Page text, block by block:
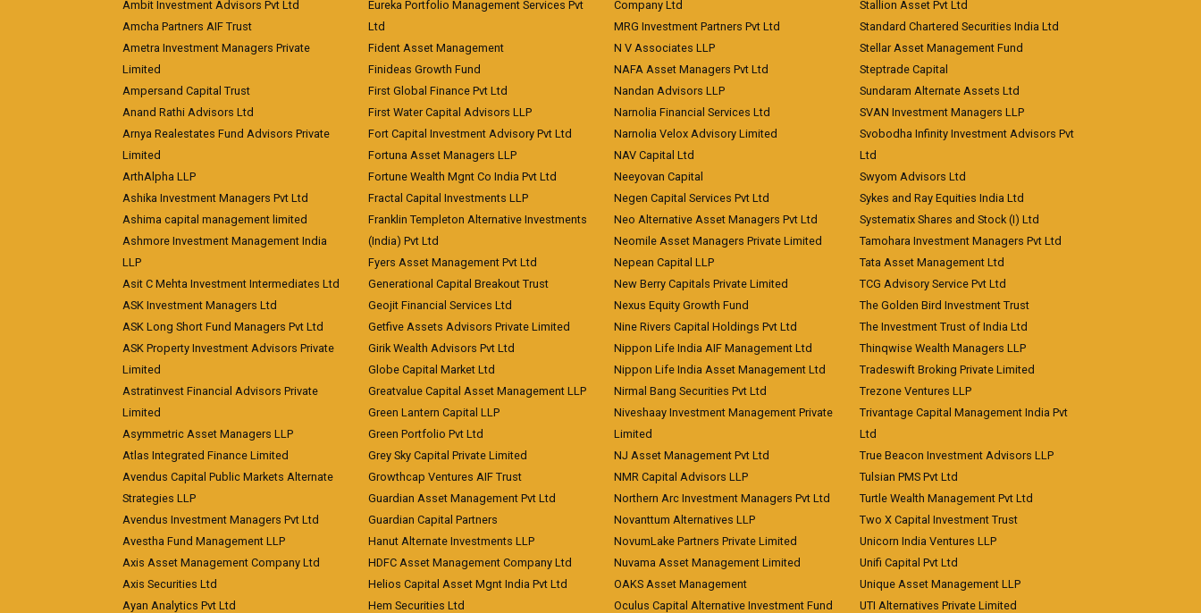
Ambit Investment Advisors Pvt Ltd
Amcha Partners AIF Trust
Ametra Investment Managers Private
Limited
Ampersand Capital Trust
Anand Rathi Advisors Ltd
Arnya Realestates Fund Advisors Private
Limited
ArthAlpha LLP
Ashika Investment Managers Pvt Ltd
Ashima capital management limited
Ashmore Investment Management India
LLP
Asit C Mehta Investment Intermediates Ltd
ASK Investment Managers Ltd
ASK Long Short Fund Managers Pvt Ltd
ASK Property Investment Advisors Private
Limited
Astratinvest Financial Advisors Private
Limited
Asymmetric Asset Managers LLP
Atlas Integrated Finance Limited
Avendus Capital Public Markets Alternate
Strategies LLP
Avendus Investment Managers Pvt Ltd
Avestha Fund Management LLP
Axis Asset Management Company Ltd
Axis Securities Ltd
Ayan Analytics Pvt Ltd
Eureka Portfolio Management Services Pvt
Ltd
Fident Asset Management
Finideas Growth Fund
First Global Finance Pvt Ltd
First Water Capital Advisors LLP
Fort Capital Investment Advisory Pvt Ltd
Fortuna Asset Managers LLP
Fortune Wealth Mgnt Co India Pvt Ltd
Fractal Capital Investments LLP
Franklin Templeton Alternative Investments
(India) Pvt Ltd
Fyers Asset Management Pvt Ltd
Generational Capital Breakout Trust
Geojit Financial Services Ltd
Getfive Assets Advisors Private Limited
Girik Wealth Advisors Pvt Ltd
Globe Capital Market Ltd
Greatvalue Capital Asset Management LLP
Green Lantern Capital LLP
Green Portfolio Pvt Ltd
Grey Sky Capital Private Limited
Growthcap Ventures AIF Trust
Guardian Asset Management Pvt Ltd
Guardian Capital Partners
Hanut Alternate Investments LLP
HDFC Asset Management Company Ltd
Helios Capital Asset Mgnt India Pvt Ltd
Hem Securities Ltd
Company Ltd
MRG Investment Partners Pvt Ltd
N V Associates LLP
NAFA Asset Managers Pvt Ltd
Nandan Advisors LLP
Narnolia Financial Services Ltd
Narnolia Velox Advisory Limited
NAV Capital Ltd
Neeyovan Capital
Negen Capital Services Pvt Ltd
Neo Alternative Asset Managers Pvt Ltd
Neomile Asset Managers Private Limited
Nepean Capital LLP
New Berry Capitals Private Limited
Nexus Equity Growth Fund
Nine Rivers Capital Holdings Pvt Ltd
Nippon Life India AIF Management Ltd
Nippon Life India Asset Management Ltd
Nirmal Bang Securities Pvt Ltd
Niveshaay Investment Management Private
Limited
NJ Asset Management Pvt Ltd
NMR Capital Advisors LLP
Northern Arc Investment Managers Pvt Ltd
Novanttum Alternatives LLP
NovumLake Partners Private Limited
Nuvama Asset Management Limited
OAKS Asset Management
Oculus Capital Alternative Investment Fund
Stallion Asset Pvt Ltd
Standard Chartered Securities India Ltd
Stellar Asset Management Fund
Steptrade Capital
Sundaram Alternate Assets Ltd
SVAN Investment Managers LLP
Svobodha Infinity Investment Advisors Pvt
Ltd
Swyom Advisors Ltd
Sykes and Ray Equities India Ltd
Systematix Shares and Stock (I) Ltd
Tamohara Investment Managers Pvt Ltd
Tata Asset Management Ltd
TCG Advisory Service Pvt Ltd
The Golden Bird Investment Trust
The Investment Trust of India Ltd
Thinqwise Wealth Managers LLP
Tradeswift Broking Private Limited
Trezone Ventures LLP
Trivantage Capital Management India Pvt
Ltd
True Beacon Investment Advisors LLP
Tulsian PMS Pvt Ltd
Turtle Wealth Management Pvt Ltd
Two X Capital Investment Trust
Unicorn India Ventures LLP
Unifi Capital Pvt Ltd
Unique Asset Management LLP
UTI Alternatives Private Limited